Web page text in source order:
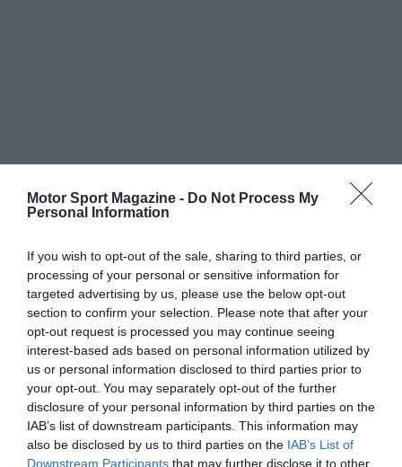
Motor Sport Magazine - Do Not Process My
Personal Information
If you wish to opt-out of the sale, sharing to third parties, or
processing of your personal or sensitive information for
targeted advertising by us, please use the below opt-out
section to confirm your selection. Please note that after your
opt-out request is processed you may continue seeing
interest-based ads based on personal information utilized by
us or personal information disclosed to third parties prior to
your opt-out. You may separately opt-out of the further
disclosure of your personal information by third parties on the
IAB’s list of downstream participants. This information may
also be disclosed by us to third parties on the IAB’s List of
Downstream Participants that may further disclose it to other